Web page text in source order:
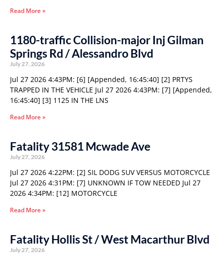
Read More »
1180-traffic Collision-major Inj Gilman
Springs Rd / Alessandro Blvd
July 27, 2026
Jul 27 2026 4:43PM: [6] [Appended, 16:45:40] [2] PRTYS
TRAPPED IN THE VEHICLE Jul 27 2026 4:43PM: [7] [Appended,
16:45:40] [3] 1125 IN THE LNS
Read More »
Fatality 31581 Mcwade Ave
July 27, 2026
Jul 27 2026 4:22PM: [2] SIL DODG SUV VERSUS MOTORCYCLE
Jul 27 2026 4:31PM: [7] UNKNOWN IF TOW NEEDED Jul 27
2026 4:34PM: [12] MOTORCYCLE
Read More »
Fatality Hollis St / West Macarthur Blvd
July 27, 2026